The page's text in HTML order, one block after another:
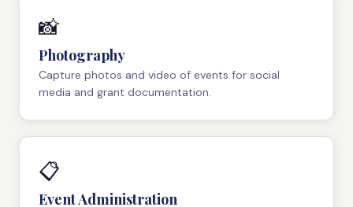
📸
Photography
Capture photos and video of events for social
media and grant documentation.
📋
Event Administration